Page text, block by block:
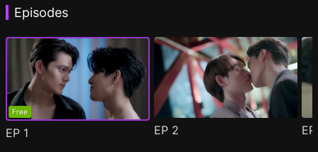
Episodes
Free
EP 1 EP 2